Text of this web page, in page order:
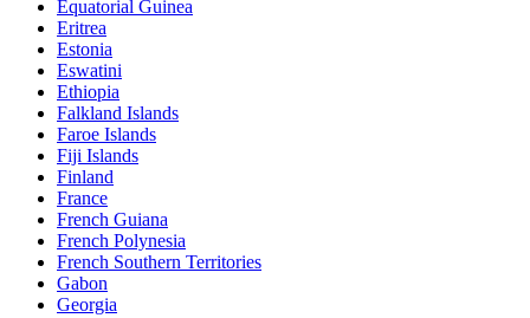
Equatorial Guinea
Eritrea
Estonia
Eswatini
Ethiopia
Falkland Islands
Faroe Islands
Fiji Islands
Finland
France
French Guiana
French Polynesia
French Southern Territories
Gabon
Georgia